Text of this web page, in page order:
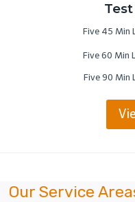
Five 45 Min
Five 60 Min
Five 90 Min
Our Service